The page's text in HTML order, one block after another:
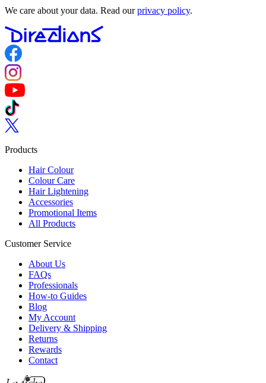
We care about your data. Read ourprivacy policy.
Follow us on Facebook
Follow us on Instagram
Follow us on YouTube
Follow us on TikTok
Follow us on Twitter
Products
Hair Colour
Colour Care
Hair Lightening
Accessories
Promotional Items
All Products
Customer Service
About Us
FAQs
Professionals
How-to Guides
Blog
My Account
Delivery & Shipping
Returns
Rewards
Contact